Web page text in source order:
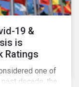
19 &
is
Ratings
one of
decade, the